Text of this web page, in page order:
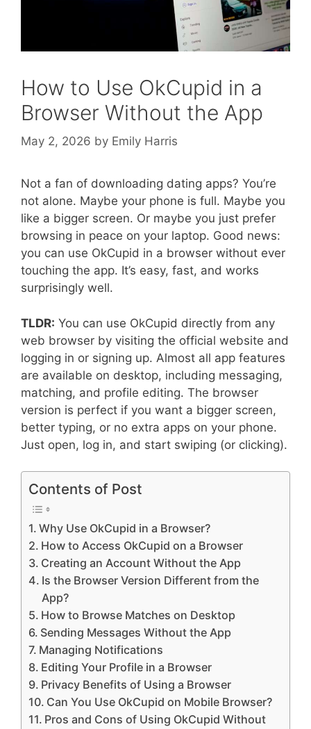
How to Use OkCupid in a
Browser Without the App
May 2, 2026 by Emily Harris
Not a fan of downloading dating apps? You’re
not alone. Maybe your phone is full. Maybe you
like a bigger screen. Or maybe you just prefer
browsing in peace on your laptop. Good news:
you can use OkCupid in a browser without ever
touching the app. It’s easy, fast, and works
surprisingly well.
TLDR: You can use OkCupid directly from any
web browser by visiting the official website and
logging in or signing up. Almost all app features
are available on desktop, including messaging,
matching, and profile editing. The browser
version is perfect if you want a bigger screen,
better typing, or no extra apps on your phone.
Just open, log in, and start swiping (or clicking).
Contents of Post
Why Use OkCupid in a Browser?
How to Access OkCupid on a Browser
Creating an Account Without the App
Is the Browser Version Different from the
App?
How to Browse Matches on Desktop
Sending Messages Without the App
Managing Notifications
Editing Your Profile in a Browser
Privacy Benefits of Using a Browser
Can You Use OkCupid on Mobile Browser?
Pros and Cons of Using OkCupid Without